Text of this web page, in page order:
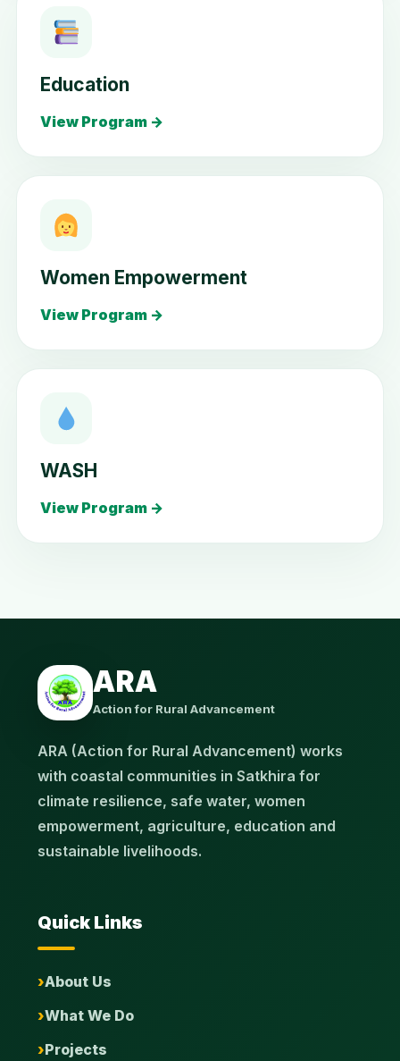
Education
View Program →
Women Empowerment
View Program →
WASH
View Program →
ARA
Action for Rural Advancement
ARA (Action for Rural Advancement) works
with coastal communities in Satkhira for
climate resilience, safe water, women
empowerment, agriculture, education and
sustainable livelihoods.
Quick Links
About Us
What We Do
Projects